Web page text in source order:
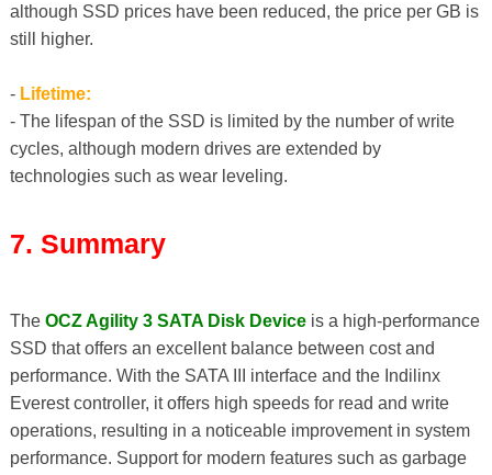
although SSD prices have been reduced, the price per GB is
still higher.
- Lifetime:
- The lifespan of the SSD is limited by the number of write
cycles, although modern drives are extended by
technologies such as wear leveling.
7. Summary
The OCZ Agility 3 SATA Disk Deviceis a high-performance
SSD that offers an excellent balance between cost and
performance. With the SATA III interface and the Indilinx
Everest controller, it offers high speeds for read and write
operations, resulting in a noticeable improvement in system
performance. Support for modern features such as garbage